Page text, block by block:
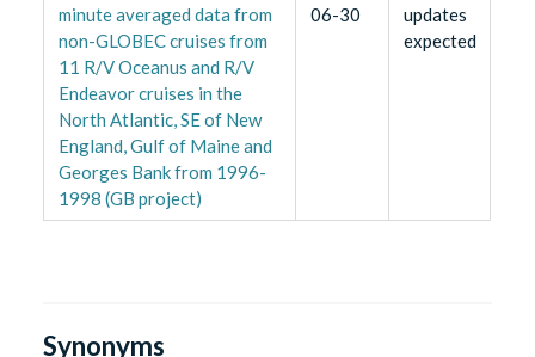
minute averaged data from
non-GLOBEC cruises from
11 R/V Oceanus and R/V
Endeavor cruises in the
North Atlantic, SE of New
England, Gulf of Maine and
Georges Bank from 1996-
1998 (GB project)
06-30
updates
expected
Synonyms